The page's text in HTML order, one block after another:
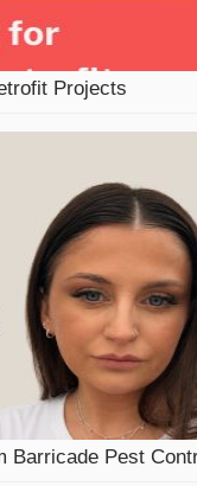
Projects
Barricade Pest